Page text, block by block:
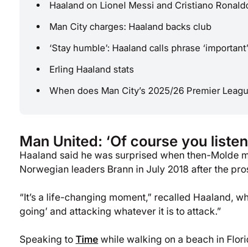
Haaland on Lionel Messi and Cristiano
Man City charges: Haaland backs club
‘Stay humble’: Haaland calls phrase ‘important’
Erling Haaland stats
When does Man City’s 2025/26 Premier
Man United: ‘Of course you
Haaland said he was surprised when then-Molde
Norwegian leaders Brann in July 2018 after the
“It’s a life-changing moment,” recalled Haaland,
going’ and attacking whatever it is to attack.”
Speaking to Time while walking on a beach in